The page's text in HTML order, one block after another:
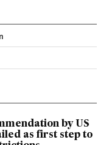
by US
as first step to